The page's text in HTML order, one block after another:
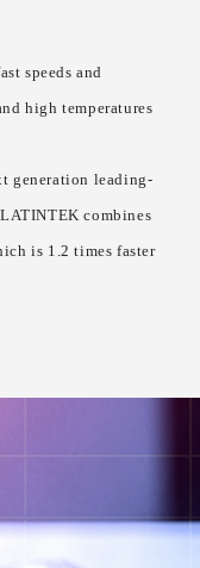
speeds and
high temperatures
generation leading-
combines
is 1.2 times faster